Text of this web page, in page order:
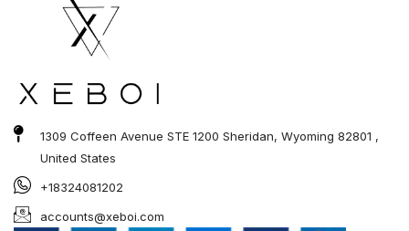
1309 Coffeen Avenue STE 1200 Sheridan, Wyoming 82801 ,
United States
+18324081202
accounts@xeboi.com